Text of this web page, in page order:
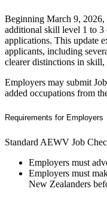
Beginning March 9,
additional skill level 1 to
applications. This update
applicants, including
clearer distinctions in
Employers may submit
added occupations from
Requirements for Employers
Standard AEWV Job
Employers must
Employers must
New Zealanders